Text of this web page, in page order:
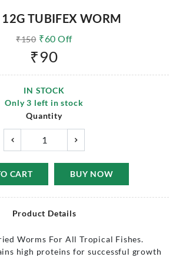
TUBIFEX WORM
₹150 ₹60 Off
₹90
IN STOCK
Only3 left in stock
Quantity
CART BUY NOW
Product Details
Worms For All Tropical Fishes.
high proteins for successful growth